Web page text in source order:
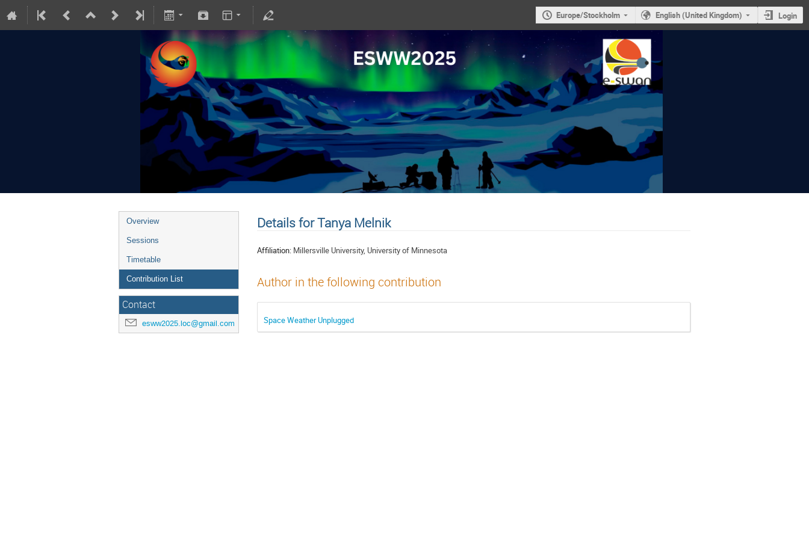
Europe/Stockholm English (United Kingdom) Login
Overview
Sessions
Timetable
Contribution List
Contact
esww2025.loc@gmail.com
Details for Tanya Melnik
Affiliation: Millersville University, University of Minnesota
Author in the following contribution
Space Weather Unplugged